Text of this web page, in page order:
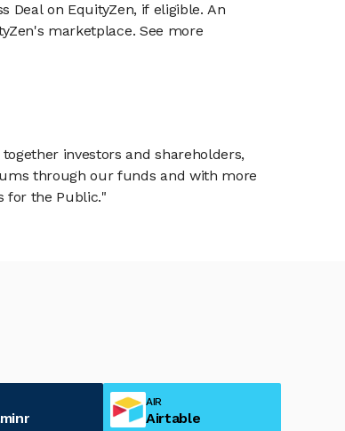
Deal on EquityZen, if eligible. An
marketplace. See more
investors and shareholders,
through our funds and with more
for the Public."
AIR
Airtable